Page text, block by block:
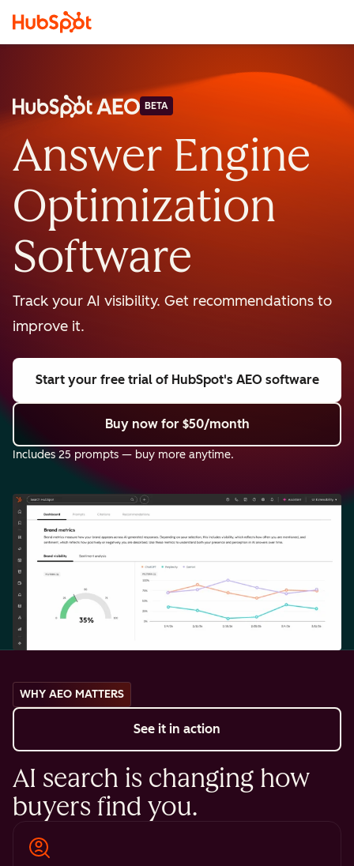
BETA
Answer Engine
Optimization
Software
Track your AI visibility. Get recommendations to
improve it.
Start your free trial of HubSpot's AEO software
Buy now for $50/month
Includes 25 prompts — buy more anytime.
WHY AEO MATTERS
See it in action
AI search is changing how
buyers find you.